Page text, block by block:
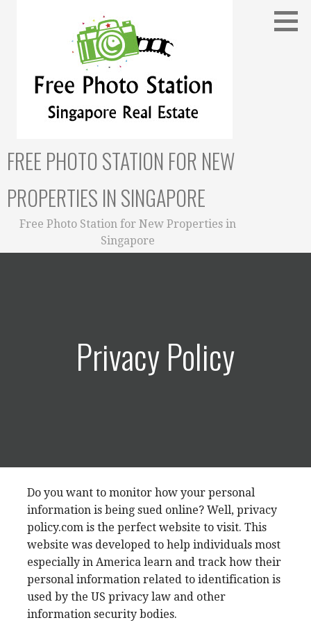
FREE PHOTO STATION FOR NEW
PROPERTIES IN SINGAPORE
Free Photo Station for New Properties in
Singapore
Privacy Policy
Do you want to monitor how your personal
information is being sued online? Well, privacy
policy.com is the perfect website to visit. This
website was developed to help individuals most
especially in America learn and track how their
personal information related to identification is
used by the US privacy law and other
information security bodies.